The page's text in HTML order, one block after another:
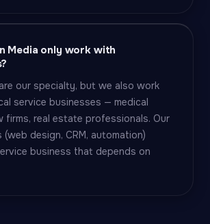
Media only work with
our specialty, but we also work
service businesses — medical
firms, real estate professionals. Our
design, CRM, automation)
business that depends on